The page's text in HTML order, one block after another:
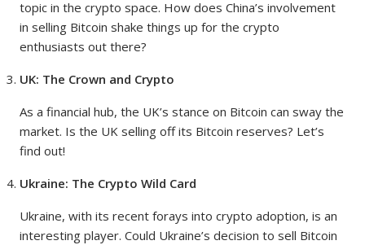
topic in the crypto space. How does China’s involvement
in selling Bitcoin shake things up for the crypto
enthusiasts out there?
UK: The Crown and Crypto
As a financial hub, the UK’s stance on Bitcoin can sway the
market. Is the UK selling off its Bitcoin reserves? Let’s
find out!
Ukraine: The Crypto Wild Card
Ukraine, with its recent forays into crypto adoption, is an
interesting player. Could Ukraine’s decision to sell Bitcoin